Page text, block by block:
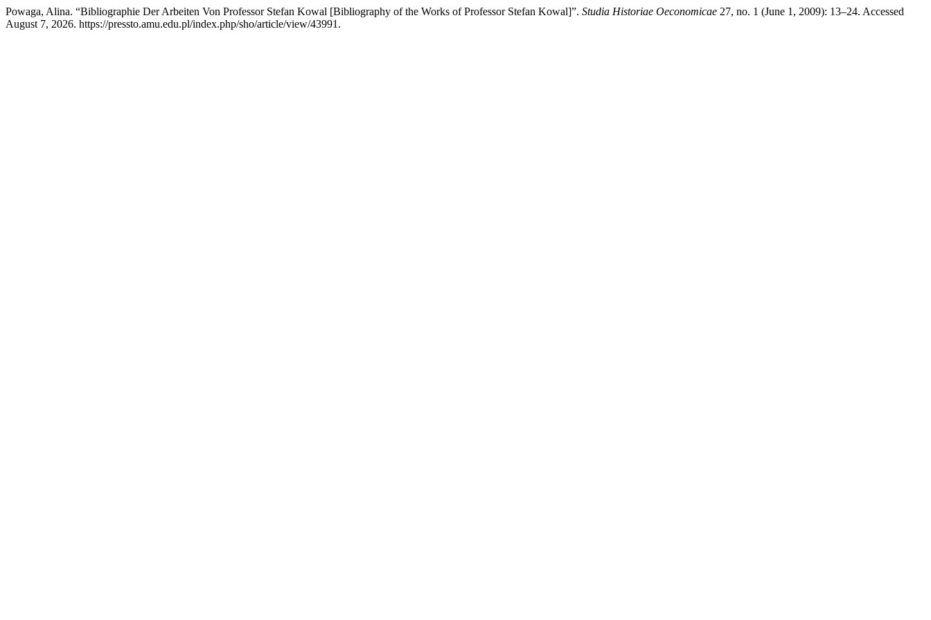
Powaga, Alina. “Bibliographie Der Arbeiten Von Professor Stefan Kowal [Bibliography of the Works of Professor Stefan Kowal]”. Studia Historiae Oeconomicae 27, no. 1 (June 1, 2009): 13–24. Accessed
August 7, 2026. https://pressto.amu.edu.pl/index.php/sho/article/view/43991.